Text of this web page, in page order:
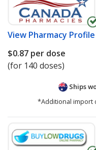
View Pharmacy Profile
$0.87 per dose
(for 140 doses)
Ships
*Additional import